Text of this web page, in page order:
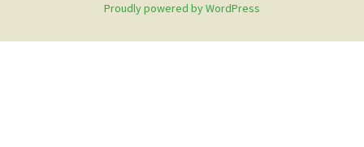
Proudly powered by WordPress